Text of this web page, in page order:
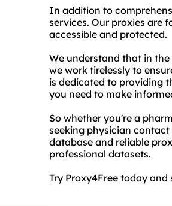
In addition to
services. Our proxies are
accessible and protected.
We understand that in
we work tirelessly to
is dedicated to providing
you need to make
So whether you're a
seeking physician
database and reliable
professional datasets.
Try Proxy4Free today